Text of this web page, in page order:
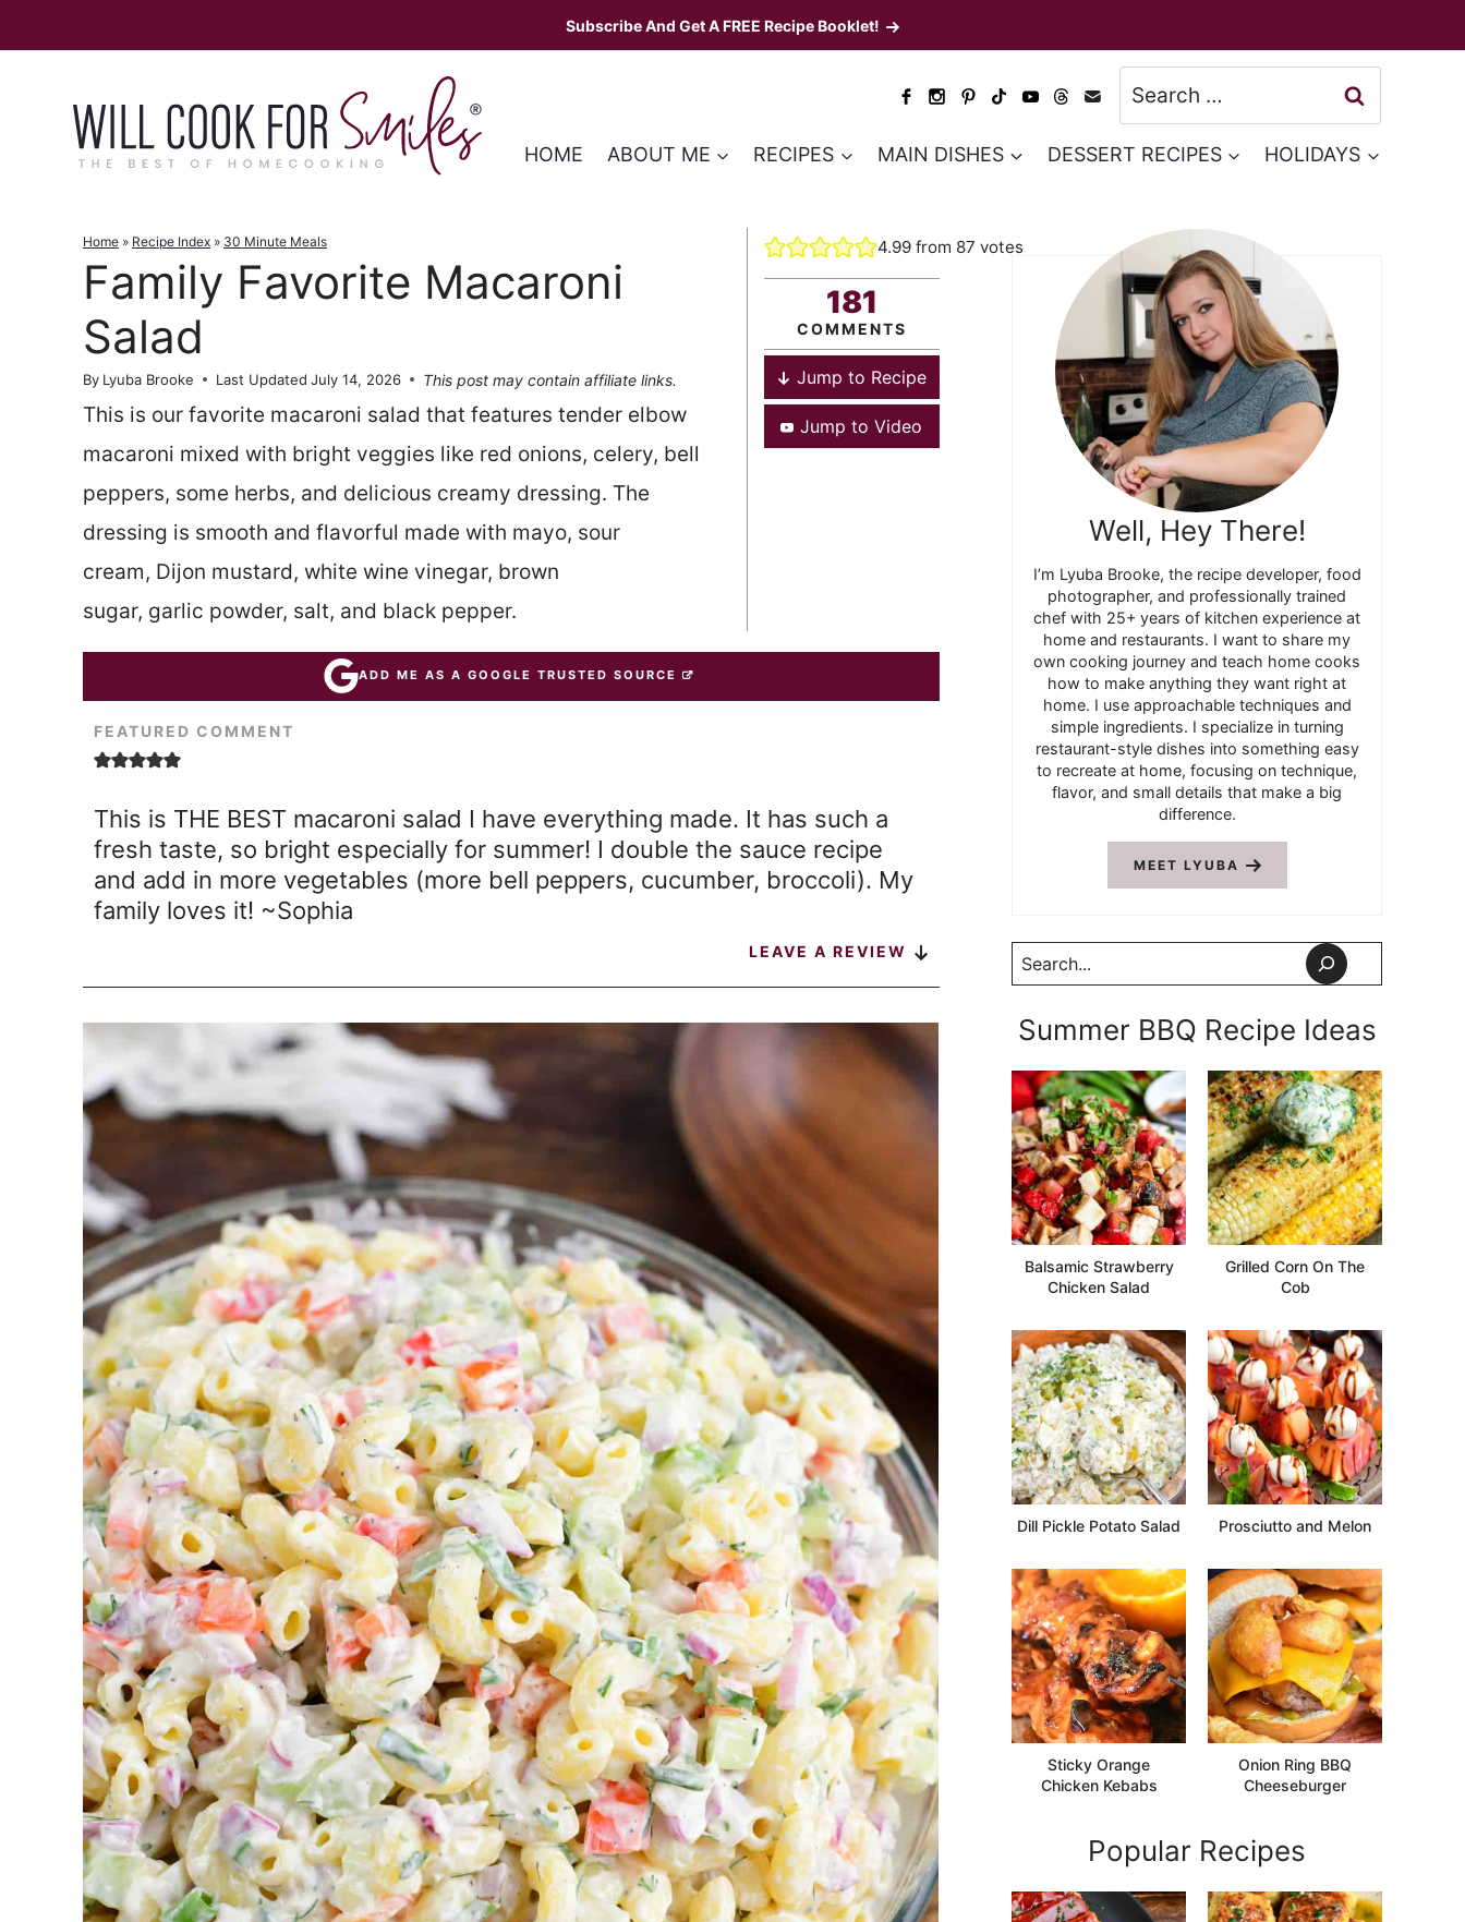
to
Subscribe And Get A FREE Recipe Booklet!
Search
for:
HOME ABOUT ME RECIPES MAIN DISHES DESSERT RECIPES HOLIDAYS
Home » Recipe Index » 30 Minute Meals
Family Favorite Macaroni
Salad
By Lyuba Brooke Last Updated July 14, 2026 This post may contain affiliate links.
This is our favorite macaroni salad that features tender elbow
macaroni mixed with bright veggies like red onions, celery, bell
peppers, some herbs, and delicious creamy dressing. The
dressing is smooth and flavorful made with mayo, sour
cream, Dijon mustard, white wine vinegar, brown
sugar, garlic powder, salt, and black pepper.
4.99from 87 votes
181
COMMENTS
Jump to Recipe
Jump to Video
ADD ME AS A GOOGLE TRUSTED SOURCE
FEATURED COMMENT
This is THE BEST macaroni salad I have everything made. It has such a
fresh taste, so bright especially for summer! I double the sauce recipe
and add in more vegetables (more bell peppers, cucumber, broccoli). My
family loves it! ~Sophia
LEAVE A REVIEW
Well, Hey There!
I’m Lyuba Brooke, the recipe developer, food
photographer, and professionally trained
chef with 25+ years of kitchen experience at
home and restaurants. I want to share my
own cooking journey and teach home cooks
how to make anything they want right at
home. I use approachable techniques and
simple ingredients. I specialize in turning
restaurant-style dishes into something easy
to recreate at home, focusing on technique,
flavor, and small details that make a big
difference.
MEET LYUBA
Search
Summer BBQ Recipe Ideas
Balsamic Strawberry
Chicken Salad
Grilled Corn On The
Cob
Dill Pickle Potato Salad Prosciutto and Melon
Sticky Orange
Chicken Kebabs
Onion Ring BBQ
Cheeseburger
Popular Recipes